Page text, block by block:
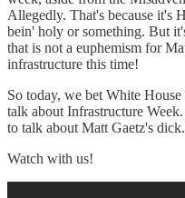
Allegedly. That's because it's
bein' holy or something. But
that is not a euphemism for
infrastructure this time!
So today, we bet White
talk about Infrastructure
to talk about Matt Gaetz's dick.
Watch with us!